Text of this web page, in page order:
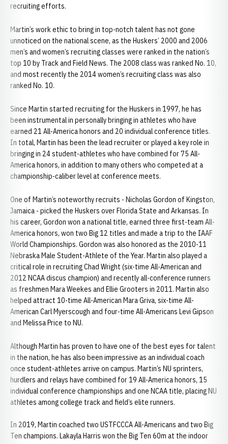
recruiting efforts.
Martin’s work ethic to bring in top-notch talent has not gone
unnoticed on the national scene, as the Huskers’ 2000 and 2006
men’s and women’s recruiting classes were ranked in the nation’s
top 10 by Track and Field News. The 2008 class was ranked No. 10,
and most recently the 2014 women’s recruiting class was also
ranked No. 10.
Since Martin started recruiting for the Huskers in 1997, he has
been instrumental in personally bringing in athletes who have
earned 21 All-America honors and 20 individual conference titles.
In total, Martin has been the lead recruiter or played a key role in
bringing in 24 student-athletes who have combined for 75 All-
America honors, in addition to many others who competed at a
championship-caliber level at conference meets.
One of Martin’s noteworthy recruits - Nicholas Gordon of Kingston,
Jamaica - picked the Huskers over Florida State and Arkansas. In
his career, Gordon won a national title, earned three first-team All-
America honors, won two Big 12 titles and made a trip to the IAAF
World Championships. Gordon was also honored as the 2010-11
Nebraska Male Student-Athlete of the Year. Martin also played a
critical role in recruiting Chad Wright (six-time All-American and
2012 NCAA discus champion) and recently all-conference runners
as freshmen Mara Weekes and Ellie Grooters in 2011. Martin also
helped attract 10-time All-American Mara Griva, six-time All-
American Carl Myerscough and four-time All-Americans Levi Gipson
and Melissa Price to NU.
Although Martin has proven to have one of the best eyes for talent
in the nation, he has also been impressive as an individual coach
once student-athletes arrive on campus. Martin’s NU sprinters,
hurdlers and relays have combined for 19 All-America honors, 15
individual conference championships and one NCAA title, placing NU
athletes among college track and field’s elite runners.
In 2019, Martin coached two USTFCCCA All-Americans and two Big
Ten champions. Lakayla Harris won the Big Ten 60m at the indoor